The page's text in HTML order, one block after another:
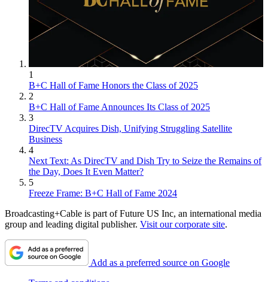
1
B+C Hall of Fame Honors the Class of 2025
2
B+C Hall of Fame Announces Its Class of 2025
3
DirecTV Acquires Dish, Unifying Struggling Satellite
Business
4
Next Text: As DirecTV and Dish Try to Seize the Remains of
the Day, Does It Even Matter?
5
Freeze Frame: B+C Hall of Fame 2024
Broadcasting+Cable is part of Future US Inc, an international media
group and leading digital publisher. Visit our corporate site.
Add as a preferred source on Google